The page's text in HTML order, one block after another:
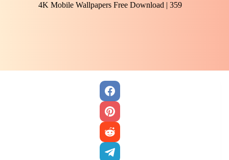
4K Mobile Wallpapers Free Download | 359